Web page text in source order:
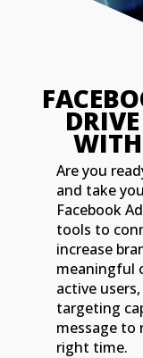
Are you
and take
Facebook
tools to
increase
meaningful
active
targeting
message to
right time.